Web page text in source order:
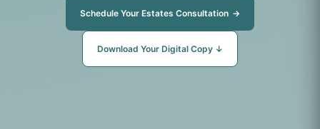
Schedule Your Estates Consultation →
Download Your Digital Copy ↓